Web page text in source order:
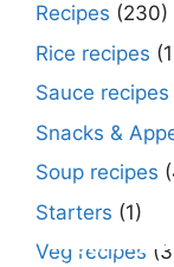
Recipes (230)
Rice recipes
Sauce recipes
Snacks &
Soup recipes
Starters (1)
Veg recipes
Make
Dimer devil-
Rosh bora –
How to
Begun diye
Bengali Dim
Rabri recipe
Kesar peda